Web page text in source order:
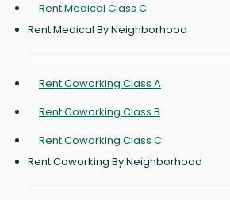
Rent Medical Class C
Rent Medical By Neighborhood
Rent Coworking Class A
Rent Coworking Class B
Rent Coworking Class C
Rent Coworking By Neighborhood